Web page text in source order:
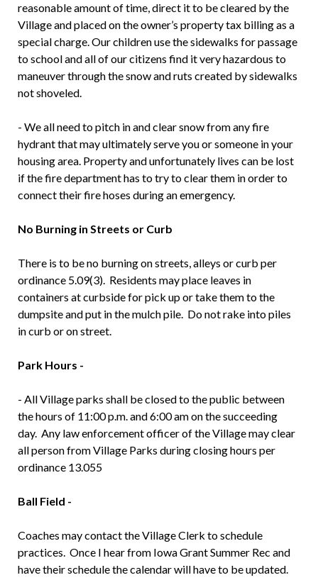
reasonable amount of time, direct it to be cleared by the
Village and placed on the owner’s property tax billing as a
special charge. Our children use the sidewalks for passage
to school and all of our citizens find it very hazardous to
maneuver through the snow and ruts created by sidewalks
not shoveled.
- We all need to pitch in and clear snow from any fire
hydrant that may ultimately serve you or someone in your
housing area. Property and unfortunately lives can be lost
if the fire department has to try to clear them in order to
connect their fire hoses during an emergency.
No Burning in Streets or Curb
There is to be no burning on streets, alleys or curb per
ordinance 5.09(3). Residents may place leaves in
containers at curbside for pick up or take them to the
dumpsite and put in the mulch pile. Do not rake into piles
in curb or on street.
Park Hours -
- All Village parks shall be closed to the public between
the hours of 11:00 p.m. and 6:00 am on the succeeding
day. Any law enforcement officer of the Village may clear
all person from Village Parks during closing hours per
ordinance 13.055
Ball Field -
Coaches may contact the Village Clerk to schedule
practices. Once I hear from Iowa Grant Summer Rec and
have their schedule the calendar will have to be updated.